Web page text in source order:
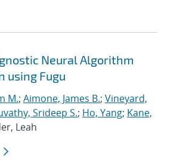
Neural Algorithm
using Fugu
M.; Aimone, James B.; Vineyard,
Srideep S.; Ho, Yang; Kane,
Leah